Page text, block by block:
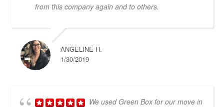
from this company again and to others.
ANGELINE H.
1/30/2019
We used Green Box for our move in